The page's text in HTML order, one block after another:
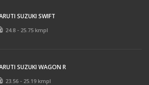
SUZUKI SWIFT
24.8 - 25.75 kmpl
SUZUKI WAGON R
23.56 - 25.19 kmpl